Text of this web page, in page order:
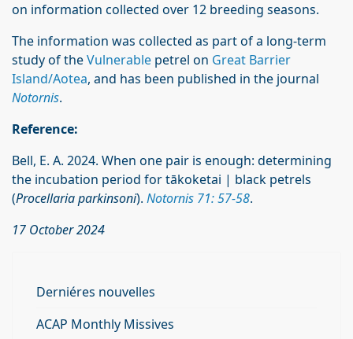
on information collected over 12 breeding seasons.
The information was collected as part of a long-term
study of theVulnerable petrel on Great Barrier
Island/Aotea, and has been published in the journal
Notornis.
Reference:
Bell, E. A. 2024. When one pair is enough: determining
the incubation period for tākoketai | black petrels
(Procellaria parkinsoni). Notornis 71: 57-58.
17 October 2024
Derniéres nouvelles
ACAP Monthly Missives